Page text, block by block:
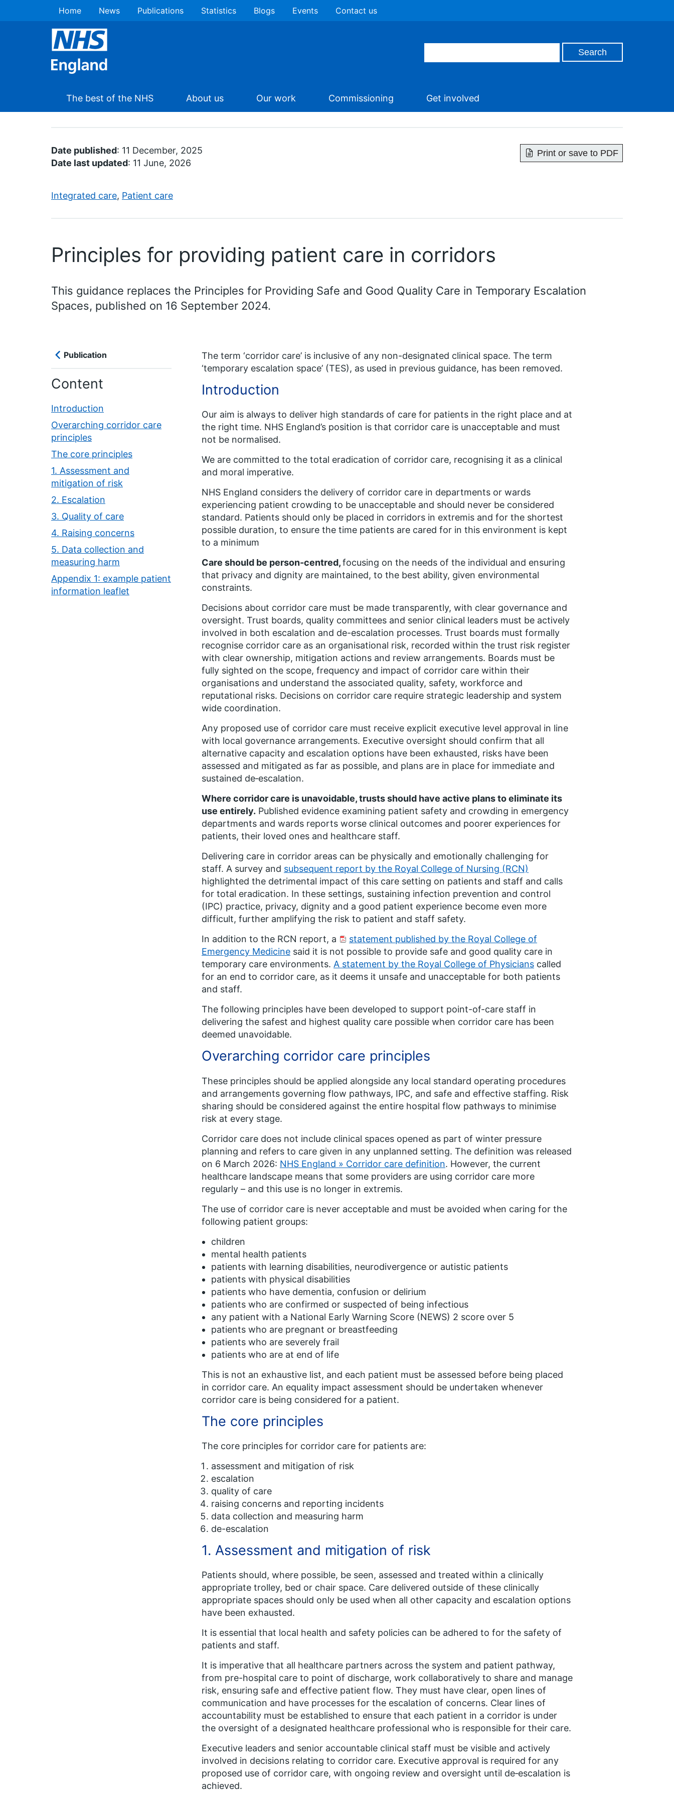
Home News Publications Statistics Blogs Events Contact us
The best of the NHS About us Our work Commissioning Get involved
Date published: 11 December, 2025
Date last updated: 11 June, 2026
Integrated care, Patient care
Print or save to PDF
Principles for providing patient care in corridors
This guidance replaces the Principles for Providing Safe and Good Quality Care in Temporary Escalation
Spaces, published on 16 September 2024.
Publication
Content
Introduction
Overarching corridor care
principles
The core principles
1. Assessment and
mitigation of risk
2. Escalation
3. Quality of care
4. Raising concerns
5. Data collection and
measuring harm
Appendix 1: example patient
information leaflet
The term ‘corridor care’ is inclusive of any non-designated clinical space. The term
‘temporary escalation space’ (TES), as used in previous guidance, has been removed.
Introduction
Our aim is always to deliver high standards of care for patients in the right place and at
the right time. NHS England’s position is that corridor care is unacceptable and must
not be normalised.
We are committed to the total eradication of corridor care, recognising it as a clinical
and moral imperative.
NHS England considers the delivery of corridor care in departments or wards
experiencing patient crowding to be unacceptable and should never be considered
standard. Patients should only be placed in corridors in extremis and for the shortest
possible duration, to ensure the time patients are cared for in this environment is kept
to a minimum
Care should be person-centred,focusing on the needs of the individual and ensuring
that privacy and dignity are maintained, to the best ability, given environmental
constraints.
Decisions about corridor care must be made transparently, with clear governance and
oversight. Trust boards, quality committees and senior clinical leaders must be actively
involved in both escalation and de-escalation processes. Trust boards must formally
recognise corridor care as an organisational risk, recorded within the trust risk register
with clear ownership, mitigation actions and review arrangements. Boards must be
fully sighted on the scope, frequency and impact of corridor care within their
organisations and understand the associated quality, safety, workforce and
reputational risks. Decisions on corridor care require strategic leadership and system
wide coordination.
Any proposed use of corridor care must receive explicit executive level approval in line
with local governance arrangements. Executive oversight should confirm that all
alternative capacity and escalation options have been exhausted, risks have been
assessed and mitigated as far as possible, and plans are in place for immediate and
sustained de‑escalation.
Where corridor care is unavoidable, trusts should have active plans to eliminate its
use entirely. Published evidence examining patient safety and crowding in emergency
departments and wards reports worse clinical outcomes and poorer experiences for
patients, their loved ones and healthcare staff.
Delivering care in corridor areas can be physically and emotionally challenging for
staff. A survey and subsequent report by the Royal College of Nursing (RCN)
highlighted the detrimental impact of this care setting on patients and staff and calls
for total eradication. In these settings, sustaining infection prevention and control
(IPC) practice, privacy, dignity and a good patient experience become even more
difficult, further amplifying the risk to patient and staff safety.
In addition to the RCN report, a
statement published by the Royal College of
Emergency Medicine said it is not possible to provide safe and good quality care in
temporary care environments. A statement by the Royal College of Physicians called
for an end to corridor care, as it deems it unsafe and unacceptable for both patients
and staff.
The following principles have been developed to support point-of-care staff in
delivering the safest and highest quality care possible when corridor care has been
deemed unavoidable.
Overarching corridor care principles
These principles should be applied alongside any local standard operating procedures
and arrangements governing flow pathways, IPC, and safe and effective staffing. Risk
sharing should be considered against the entire hospital flow pathways to minimise
risk at every stage.
Corridor care does not include clinical spaces opened as part of winter pressure
planning and refers to care given in any unplanned setting. The definition was released
on 6 March 2026: NHS England » Corridor care definition. However, the current
healthcare landscape means that some providers are using corridor care more
regularly – and this use is no longer in extremis.
The use of corridor care is never acceptable and must be avoided when caring for the
following patient groups:
children
mental health patients
patients with learning disabilities, neurodivergence or autistic patients
patients with physical disabilities
patients who have dementia, confusion or delirium
patients who are confirmed or suspected of being infectious
any patient with a National Early Warning Score (NEWS) 2 score over 5
patients who are pregnant or breastfeeding
patients who are severely frail
patients who are at end of life
This is not an exhaustive list, and each patient must be assessed before being placed
in corridor care. An equality impact assessment should be undertaken whenever
corridor care is being considered for a patient.
The core principles
The core principles for corridor care for patients are:
assessment and mitigation of risk
escalation
quality of care
raising concerns and reporting incidents
data collection and measuring harm
de-escalation
1. Assessment and mitigation of risk
Patients should, where possible, be seen, assessed and treated within a clinically
appropriate trolley, bed or chair space. Care delivered outside of these clinically
appropriate spaces should only be used when all other capacity and escalation options
have been exhausted.
It is essential that local health and safety policies can be adhered to for the safety of
patients and staff.
It is imperative that all healthcare partners across the system and patient pathway,
from pre-hospital care to point of discharge, work collaboratively to share and manage
risk, ensuring safe and effective patient flow. They must have clear, open lines of
communication and have processes for the escalation of concerns. Clear lines of
accountability must be established to ensure that each patient in a corridor is under
the oversight of a designated healthcare professional who is responsible for their care.
Executive leaders and senior accountable clinical staff must be visible and actively
involved in decisions relating to corridor care. Executive approval is required for any
proposed use of corridor care, with ongoing review and oversight until de‑escalation is
achieved.